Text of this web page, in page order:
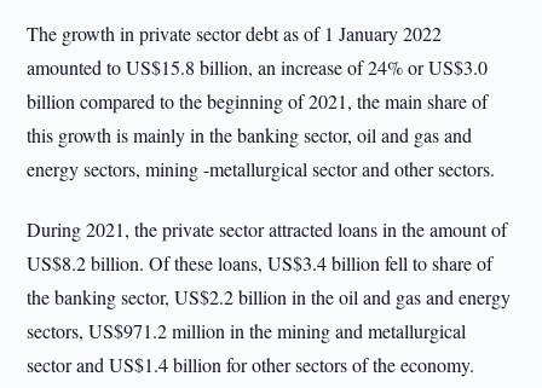
The growth in private sector debt as of 1 January 2022
amounted to US$15.8 billion, an increase of 24% or US$3.0
billion compared to the beginning of 2021, the main share of
this growth is mainly in the banking sector, oil and gas and
energy sectors, mining -metallurgical sector and other sectors.
During 2021, the private sector attracted loans in the amount of
US$8.2 billion. Of these loans, US$3.4 billion fell to share of
the banking sector, US$2.2 billion in the oil and gas and energy
sectors, US$971.2 million in the mining and metallurgical
sector and US$1.4 billion for other sectors of the economy.